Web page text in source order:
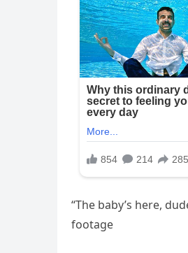
“The baby’s here,
footage